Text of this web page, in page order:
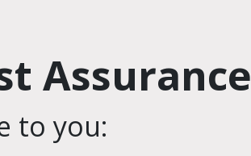
Assurance
to you: